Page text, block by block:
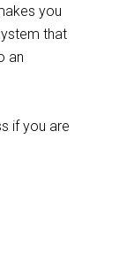
you
that
an
if you are